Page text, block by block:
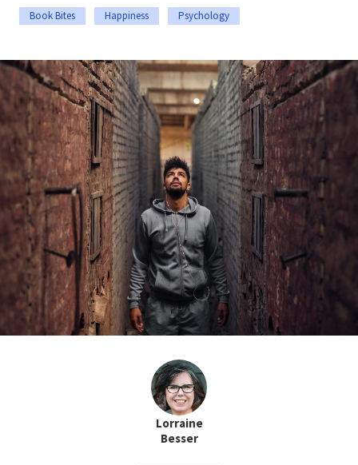
Book Bites Happiness Psychology
Lorraine
Besser